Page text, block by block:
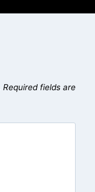
Required fields are